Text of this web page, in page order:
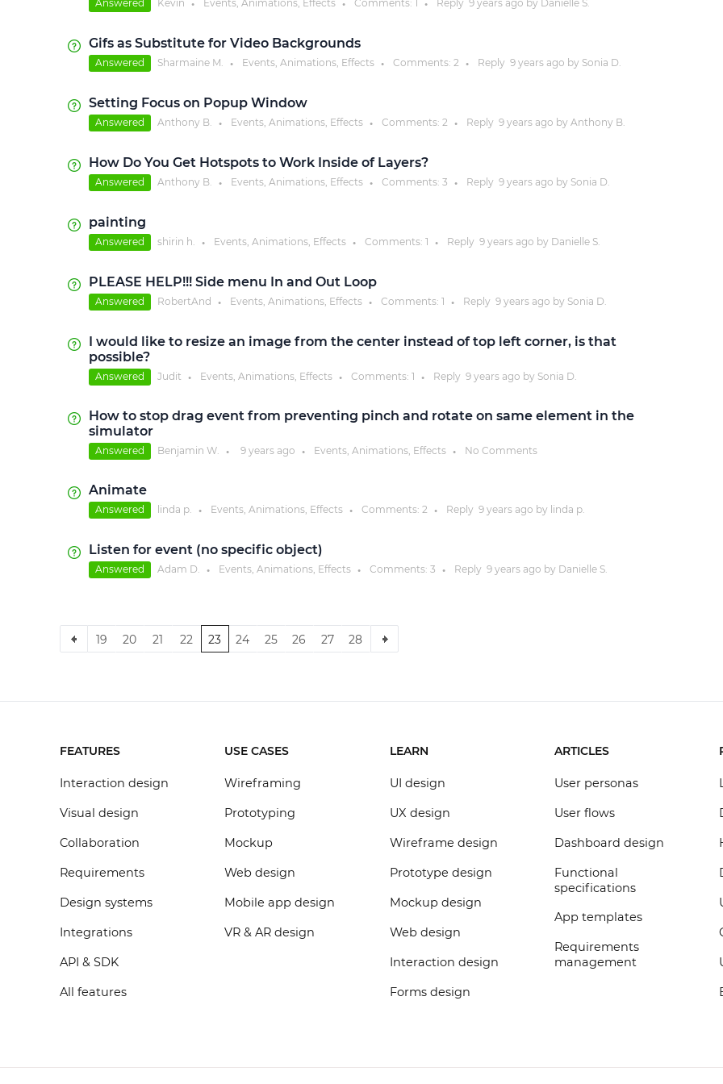
Answered Kevin ● Events, Animations, Effects ● Comments: 1 ● Reply 9 yearsago by Danielle S.
Gifs as Substitute for Video Backgrounds
Answered Sharmaine M. ● Events, Animations, Effects ● Comments: 2 ● Reply 9 yearsago by Sonia D.
Setting Focus on Popup Window
Answered Anthony B. ● Events, Animations, Effects ● Comments: 2 ● Reply 9 yearsago by Anthony B.
How Do You Get Hotspots to Work Inside of Layers?
Answered Anthony B. ● Events, Animations, Effects ● Comments: 3 ● Reply 9 yearsago by Sonia D.
painting
Answered shirin h. ● Events, Animations, Effects ● Comments: 1 ● Reply 9 yearsago by Danielle S.
PLEASE HELP!!! Side menu In and Out Loop
Answered RobertAnd ● Events, Animations, Effects ● Comments: 1 ● Reply 9 yearsago by Sonia D.
I would like to resize an image from the center instead of top left corner, is that
possible?
Answered Judit ● Events, Animations, Effects ● Comments: 1 ● Reply 9 yearsago by Sonia D.
How to stop drag event from preventing pinch and rotate on same element in the
simulator
Answered Benjamin W. ● 9 yearsago ● Events, Animations, Effects ● No Comments
Animate
Answered linda p. ● Events, Animations, Effects ● Comments: 2 ● Reply 9 yearsago by linda p.
Listen for event (no specific object)
Answered Adam D. ● Events, Animations, Effects ● Comments: 3 ● Reply 9 yearsago by Danielle S.
19 20 21 22 23 24 25 26 27 28
FEATURES
Interaction design
Visual design
Collaboration
Requirements
Design systems
Integrations
API & SDK
All features
USE CASES
Wireframing
Prototyping
Mockup
Web design
Mobile app design
VR & AR design
LEARN
UI design
UX design
Wireframe design
Prototype design
Mockup design
Web design
Interaction design
Forms design
ARTICLES
User personas
User flows
Dashboard design
Functional
specifications
App templates
Requirements
management